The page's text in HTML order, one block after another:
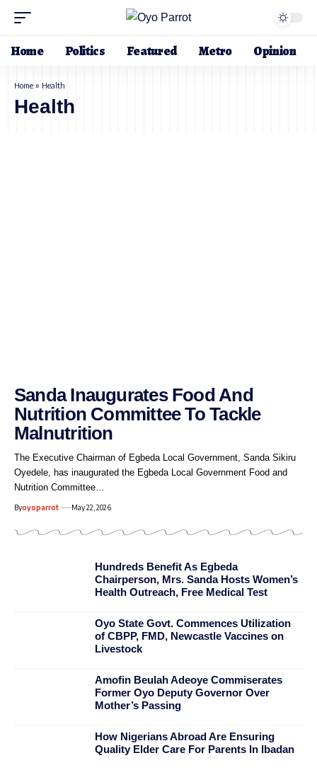
Home Politics Featured Metro Opinion
Home » Health
Health
Sanda Inaugurates Food And
Nutrition Committee To Tackle
Malnutrition
The Executive Chairman of Egbeda Local Government, Sanda Sikiru
Oyedele, has inaugurated the Egbeda Local Government Food and
Nutrition Committee…
Byoyoparrot May 22, 2026
Hundreds Benefit As Egbeda
Chairperson, Mrs. Sanda Hosts Women’s
Health Outreach, Free Medical Test
Oyo State Govt. Commences Utilization
of CBPP, FMD, Newcastle Vaccines on
Livestock
Amofin Beulah Adeoye Commiserates
Former Oyo Deputy Governor Over
Mother’s Passing
How Nigerians Abroad Are Ensuring
Quality Elder Care For Parents In Ibadan